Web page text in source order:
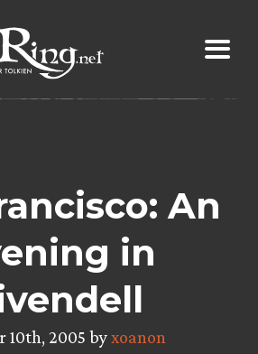
An
in
10th, 2005 byxoanon